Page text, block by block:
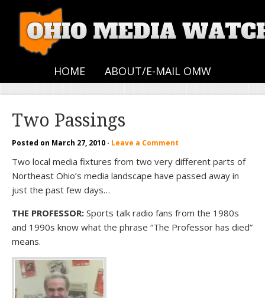
HOME ABOUT/E-MAIL OMW
Two Passings
Posted on March 27, 2010 · Leave a Comment
Two local media fixtures from two very different parts of
Northeast Ohio’s media landscape have passed away in
just the past few days…
THE PROFESSOR: Sports talk radio fans from the 1980s
and 1990s know what the phrase “The Professor has died”
means.